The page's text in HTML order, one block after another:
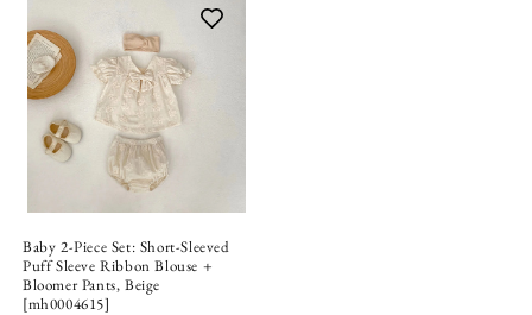
Baby 2-Piece Set: Short-Sleeved
Puff Sleeve Ribbon Blouse +
Bloomer Pants, Beige
[mh0004615]